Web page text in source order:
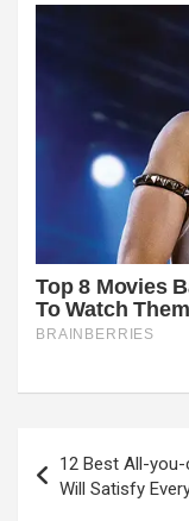
navigation
12 Best All-
Will Satisfy